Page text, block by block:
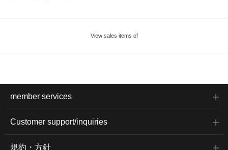
View sales items of
member services
Customer support/inquiries
規約・方針